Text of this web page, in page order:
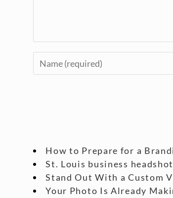
How to Prepare for a
St. Louis business
Stand Out With a Custom
Your Photo Is Already